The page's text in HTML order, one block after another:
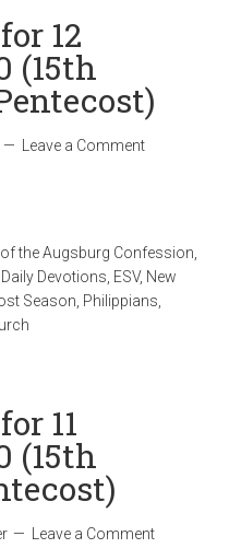
12
(15th
Leave a Comment
the Augsburg Confession
Daily Devotions ESV, New
Season Philippians
11
(15th
Leave a Comment